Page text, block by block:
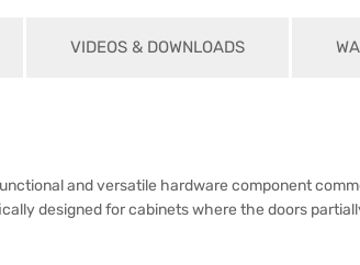
VIDEOS & DOWNLOADS
and versatile hardware component
designed for cabinets where the doors